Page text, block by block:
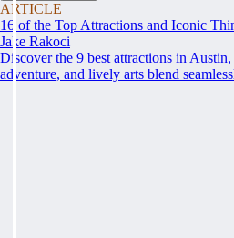
ARTICLE
16 of the Top Attractions and Iconic
Jake Rakoci
Discover the 9 best attractions in
adventure, and lively arts blend